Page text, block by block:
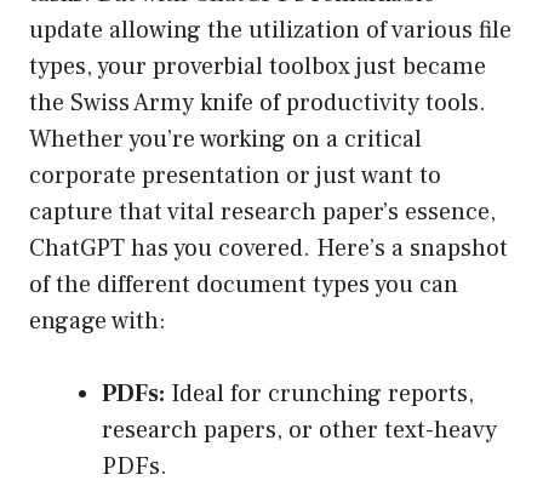
update allowing the utilization of various file
types, your proverbial toolbox just became
the Swiss Army knife of productivity tools.
Whether you’re working on a critical
corporate presentation or just want to
capture that vital research paper’s essence,
ChatGPT has you covered. Here’s a snapshot
of the different document types you can
engage with:
PDFs: Ideal for crunching reports,
research papers, or other text-heavy
PDFs.